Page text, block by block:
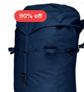
90% off